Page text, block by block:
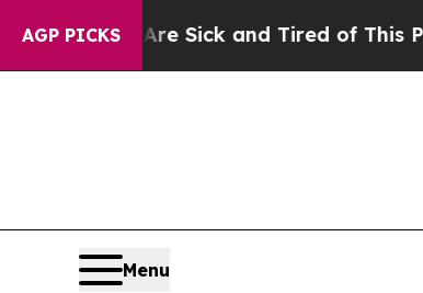
AGP PICKS
and Tired of This Politics of Hatred”
Menu